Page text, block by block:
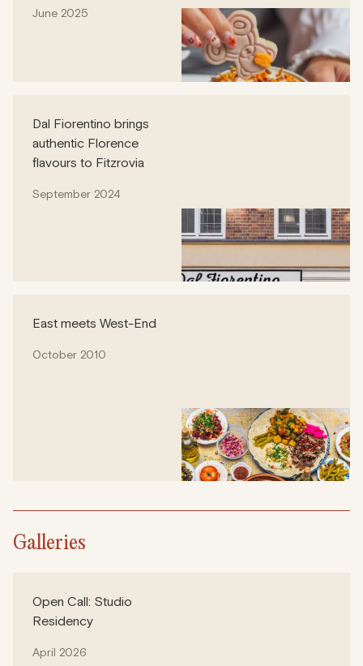
June 2025
Dal Fiorentino brings
authentic Florence
flavours to Fitzrovia
September 2024
East meets West-End
October 2010
Galleries
Open Call: Studio
Residency
April 2026